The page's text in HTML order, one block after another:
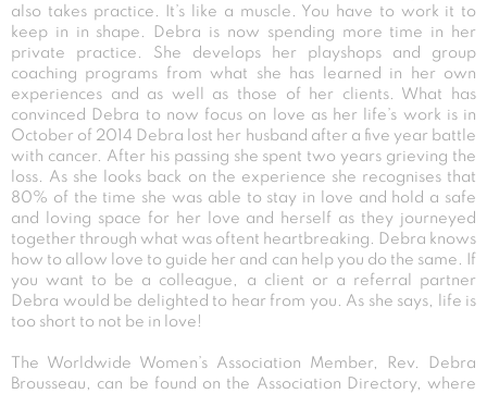
also takes practice. It’s like a muscle. You have to work it to
keep in in shape. Debra is now spending more time in her
private practice. She develops her playshops and group
coaching programs from what she has learned in her own
experiences and as well as those of her clients. What has
convinced Debra to now focus on love as her life’s work is in
October of 2014 Debra lost her husband after a five year battle
with cancer. After his passing she spent two years grieving the
loss. As she looks back on the experience she recognises that
80% of the time she was able to stay in love and hold a safe
and loving space for her love and herself as they journeyed
together through what was oftent heartbreaking. Debra knows
how to allow love to guide her and can help you do the same. If
you want to be a colleague, a client or a referral partner
Debra would be delighted to hear from you. As she says, life is
too short to not be in love!
The Worldwide Women’s Association Member, Rev. Debra
Brousseau, can be found on the Association Directory, where